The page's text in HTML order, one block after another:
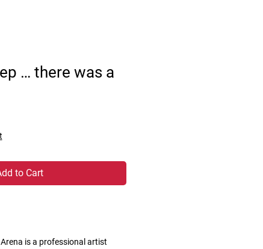
… there was a
to Cart
is a professional artist